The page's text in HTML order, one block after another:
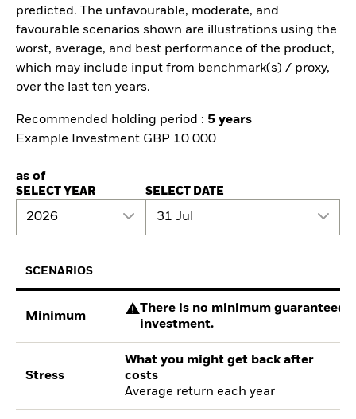
predicted. The unfavourable, moderate, and
favourable scenarios shown are illustrations using the
worst, average, and best performance of the product,
which may include input from benchmark(s) / proxy,
over the last ten years.
Recommended holding period : 5 years
Example Investment GBP 10 000
as of
SELECT YEAR
2026
SELECT DATE
31 Jul
SCENARIOS
Minimum
There is no minimum guaranteed
investment.
Stress
What you might get back after
costs
Average return each year